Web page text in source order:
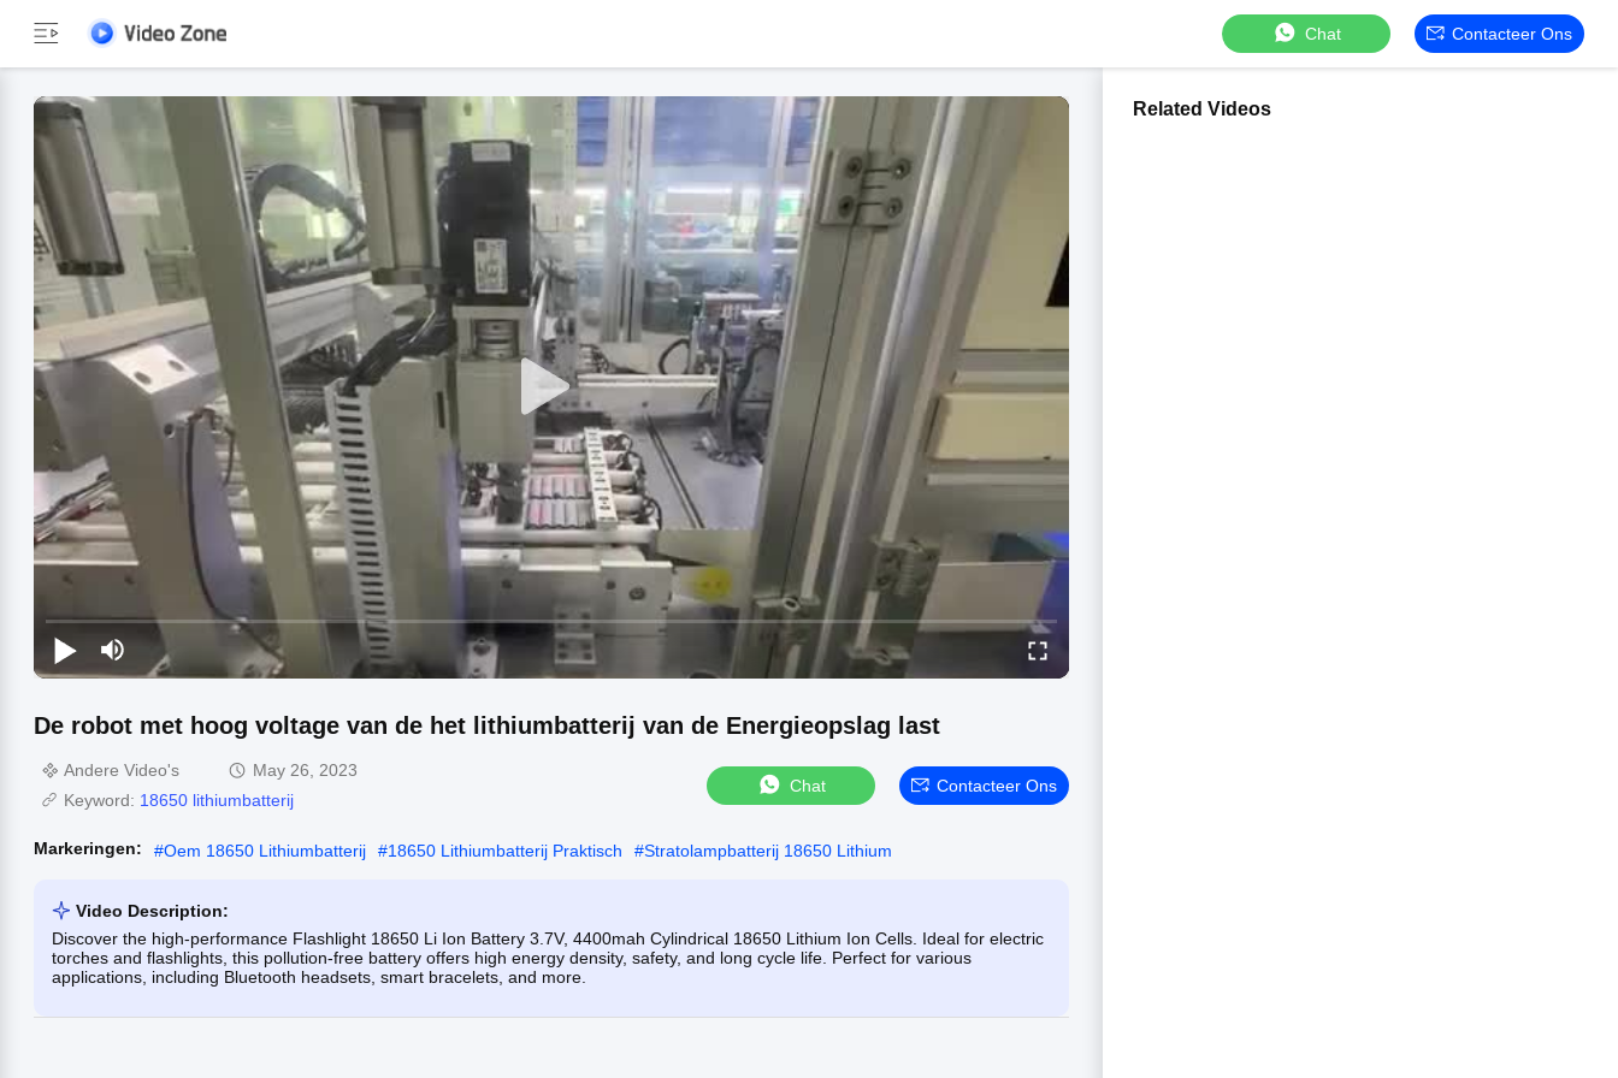
Chat Contacteer Ons
De robot met hoog voltage van de het lithiumbatterij van de Energieopslag last
Andere Video's
May 26, 2023
Keyword: 18650 lithiumbatterij
Chat Contacteer Ons
Markeringen: #Oem 18650 Lithiumbatterij #18650 Lithiumbatterij Praktisch #Stratolampbatterij 18650 Lithium
Video Description:
Discover the high-performance Flashlight 18650 Li Ion Battery 3.7V, 4400mah Cylindrical 18650 Lithium Ion Cells. Ideal for electric
torches and flashlights, this pollution-free battery offers high energy density, safety, and long cycle life. Perfect for various
applications, including Bluetooth headsets, smart bracelets, and more.
Related Videos